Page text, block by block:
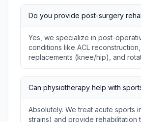
Do you provide post-surgery
Yes, we specialize in post-
conditions like ACL
replacements (knee/hip), and
Can physiotherapy help with
Absolutely. We treat acute sports
strains) and provide rehabilitation